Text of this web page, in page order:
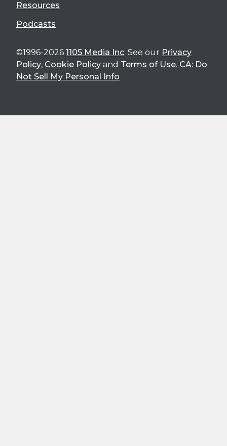
Resources
Podcasts
©1996-2026 1105 Media Inc. See our Privacy
Policy, Cookie Policy and Terms of Use. CA: Do
Not Sell My Personal Info